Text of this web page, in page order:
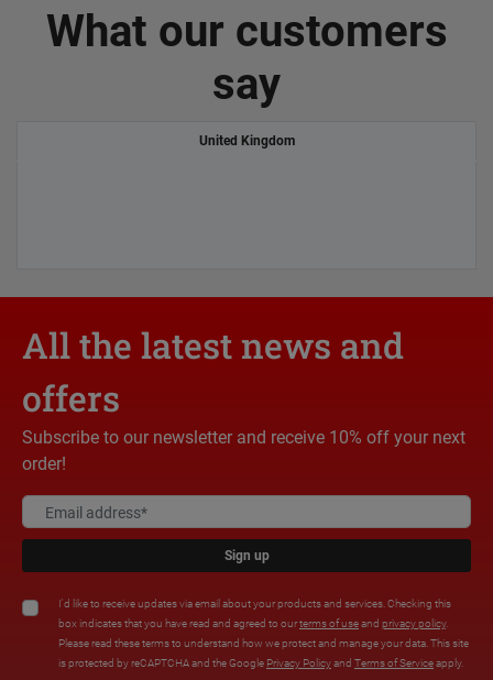
What our customers
say
United Kingdom
All the latest news and
offers
Subscribe to our newsletter and receive 10% off your next
order!
Sign up
I'd like to receive updates via email about your products and services. Checking this
box indicates that you have read and agreed to ourterms of useand privacy policy.
Please read these terms to understand how we protect and manage your data. This site
is protected by reCAPTCHA and the Google Privacy Policyand Terms of Serviceapply.